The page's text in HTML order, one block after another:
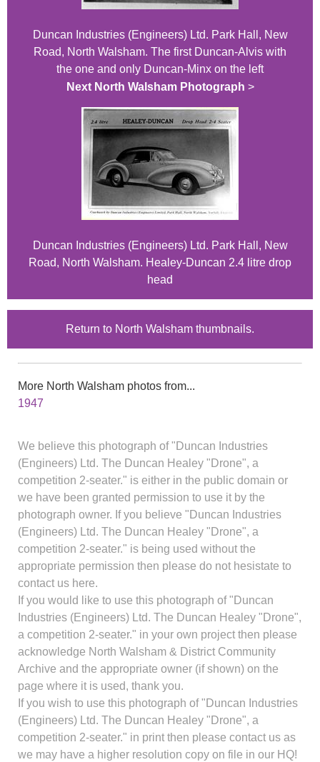
Duncan Industries (Engineers) Ltd. Park Hall, New
Road, North Walsham. The first Duncan-Alvis with
the one and only Duncan-Minx on the left
Next North Walsham Photograph >
Duncan Industries (Engineers) Ltd. Park Hall, New
Road, North Walsham. Healey-Duncan 2.4 litre drop
head
Return to North Walsham thumbnails.
More North Walsham photos from...
1947
We believe this photograph of "Duncan Industries
(Engineers) Ltd. The Duncan Healey "Drone", a
competition 2-seater." is either in the public domain or
we have been granted permission to use it by the
photograph owner. If you believe "Duncan Industries
(Engineers) Ltd. The Duncan Healey "Drone", a
competition 2-seater." is being used without the
appropriate permission then please do not hesistate to
contact us here.
If you would like to use this photograph of "Duncan
Industries (Engineers) Ltd. The Duncan Healey "Drone",
a competition 2-seater." in your own project then please
acknowledge North Walsham & District Community
Archive and the appropriate owner (if shown) on the
page where it is used, thank you.
If you wish to use this photograph of "Duncan Industries
(Engineers) Ltd. The Duncan Healey "Drone", a
competition 2-seater." in print then please contact us as
we may have a higher resolution copy on file in our HQ!